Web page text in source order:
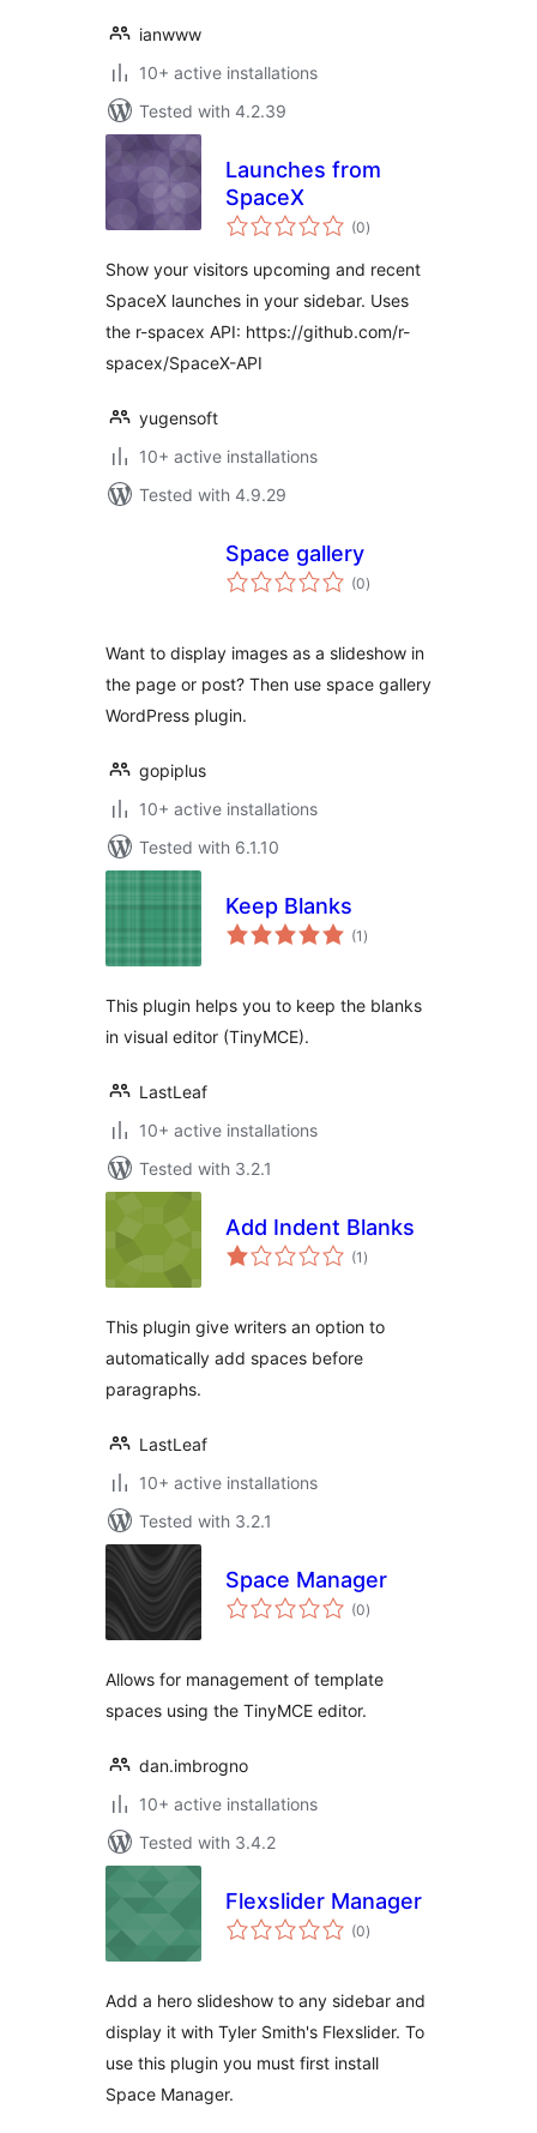
ianwww
10+ active installations
Tested with 4.2.39
Launches from
SpaceX
(0total
ratings
)
Show your visitors upcoming and recent
SpaceX launches in your sidebar. Uses
the r-spacex API: https://github.com/r-
spacex/SpaceX-API
yugensoft
10+ active installations
Tested with 4.9.29
Space gallery
(0total
ratings
)
Want to display images as a slideshow in
the page or post? Then use space gallery
WordPress plugin.
gopiplus
10+ active installations
Tested with 6.1.10
Keep Blanks
(1 total
ratings
)
This plugin helps you to keep the blanks
in visual editor (TinyMCE).
LastLeaf
10+ active installations
Tested with 3.2.1
Add Indent Blanks
(1 total
ratings
)
This plugin give writers an option to
automatically add spaces before
paragraphs.
LastLeaf
10+ active installations
Tested with 3.2.1
Space Manager
(0total
ratings
)
Allows for management of template
spaces using the TinyMCE editor.
dan.imbrogno
10+ active installations
Tested with 3.4.2
Flexslider Manager
(0total
ratings
)
Add a hero slideshow to any sidebar and
display it with Tyler Smith's Flexslider. To
use this plugin you must first install
Space Manager.